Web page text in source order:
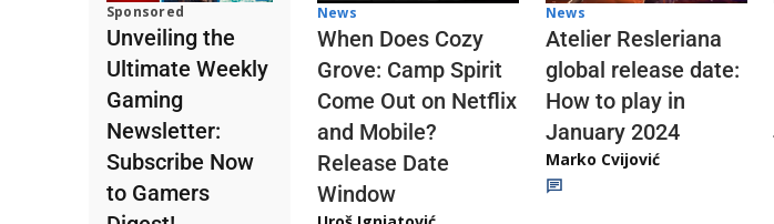
Sponsored
Unveiling the
Ultimate Weekly
Gaming
Newsletter:
Subscribe Now
to Gamers
News
When Does Cozy
Grove: Camp Spirit
Come Out on Netflix
and Mobile?
Release Date
Window
News
Atelier Resleriana
global release date:
How to play in
January 2024
Marko Cvijović